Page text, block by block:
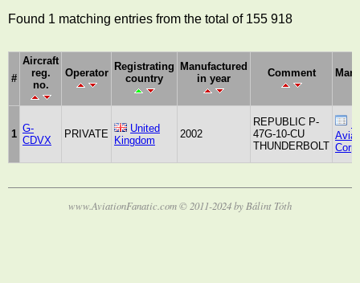
Found 1 matching entries from the total of 155 918
#
Aircraft
reg.
no.
Operator
Registrating
country
Manufactured
in year
Comment
1 G-
CDVX
PRIVATE
United
Kingdom
2002
REPUBLIC P-
47G-10-CU
THUNDERBOLT
www.AviationFanatic.com © 2011-2024 by Bálint Tóth